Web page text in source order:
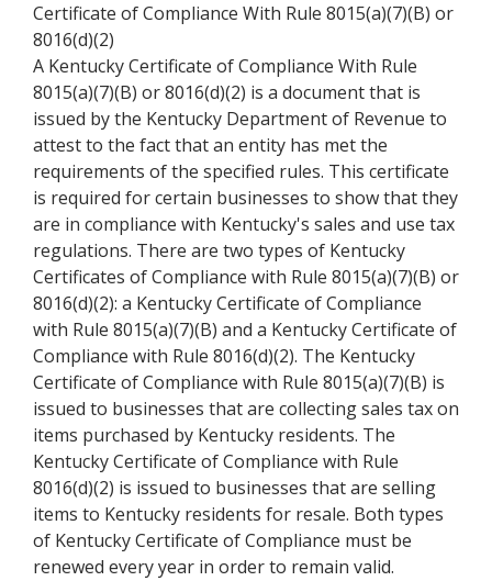
Certificate of Compliance With Rule 8015(a)(7)(B) or
8016(d)(2)
A Kentucky Certificate of Compliance With Rule
8015(a)(7)(B) or 8016(d)(2) is a document that is
issued by the Kentucky Department of Revenue to
attest to the fact that an entity has met the
requirements of the specified rules. This certificate
is required for certain businesses to show that they
are in compliance with Kentucky's sales and use tax
regulations. There are two types of Kentucky
Certificates of Compliance with Rule 8015(a)(7)(B) or
8016(d)(2): a Kentucky Certificate of Compliance
with Rule 8015(a)(7)(B) and a Kentucky Certificate of
Compliance with Rule 8016(d)(2). The Kentucky
Certificate of Compliance with Rule 8015(a)(7)(B) is
issued to businesses that are collecting sales tax on
items purchased by Kentucky residents. The
Kentucky Certificate of Compliance with Rule
8016(d)(2) is issued to businesses that are selling
items to Kentucky residents for resale. Both types
of Kentucky Certificate of Compliance must be
renewed every year in order to remain valid.